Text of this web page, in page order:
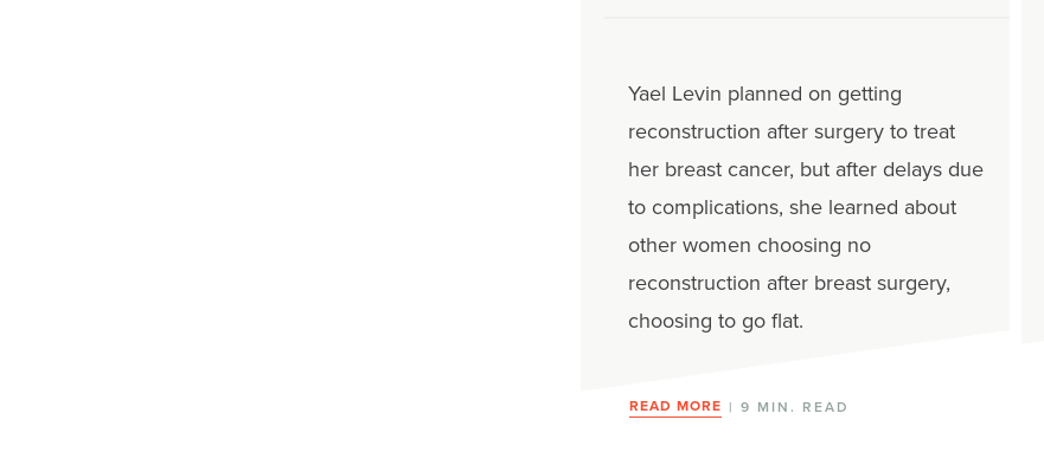
Yael Levin planned on getting
reconstruction after surgery to treat
her breast cancer, but after delays due
to complications, she learned about
other women choosing no
reconstruction after breast surgery,
choosing to go flat.
READ MORE | 9 MIN. READ